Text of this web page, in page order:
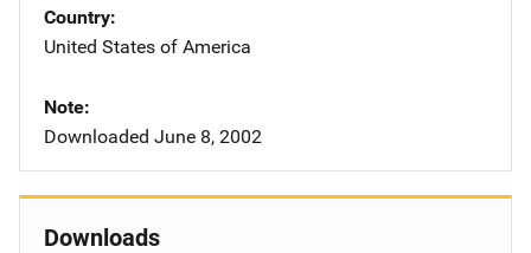
Country
United States of America
Note
Downloaded June 8, 2002
Downloads